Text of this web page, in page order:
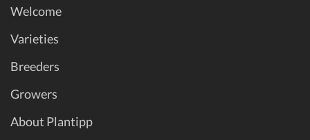
Welcome
Varieties
Breeders
Growers
About Plantipp